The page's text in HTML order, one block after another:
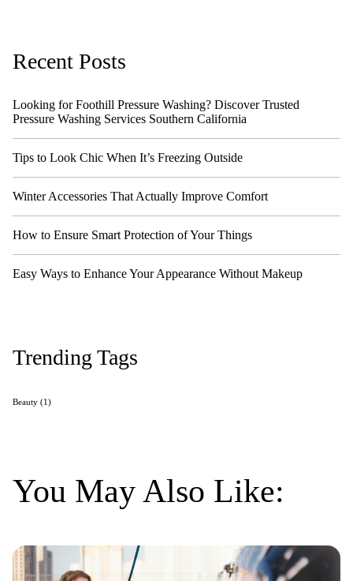
Recent Posts
Looking for Foothill Pressure Washing? Discover Trusted
Pressure Washing Services Southern California
Tips to Look Chic When It’s Freezing Outside
Winter Accessories That Actually Improve Comfort
How to Ensure Smart Protection of Your Things
Easy Ways to Enhance Your Appearance Without Makeup
Trending Tags
Beauty (1)
You May Also Like: